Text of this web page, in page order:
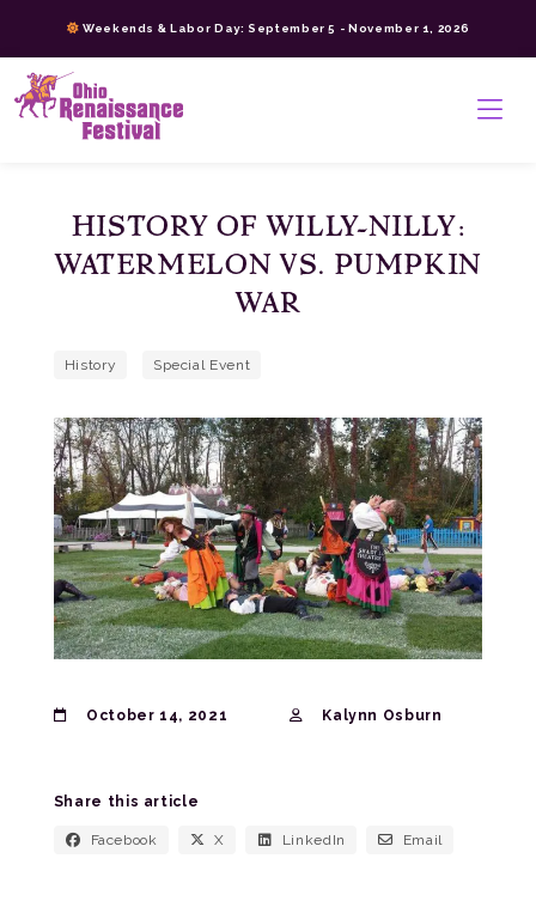
content
>
Weekends & Labor Day: September 5 - November 1, 2026
HISTORY OF WILLY-NILLY:
WATERMELON VS. PUMPKIN
WAR
History Special Event
October 14, 2021 Kalynn Osburn
Share this article
Facebook X LinkedIn Email